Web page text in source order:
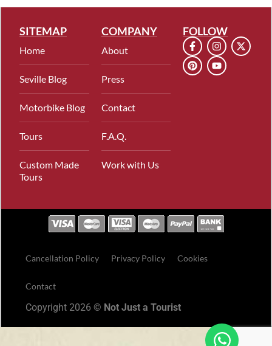
SITEMAP
Home
Seville Blog
Motorbike Blog
Tours
Custom Made
Tours
COMPANY
About
Press
Contact
F.A.Q.
Work with Us
FOLLOW
Cancellation Policy Privacy Policy Cookies
Contact
Copyright 2026 © Not Just a Tourist